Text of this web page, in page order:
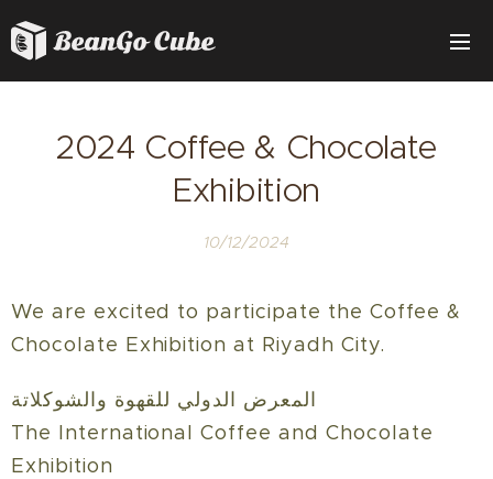
2024 Coffee & Chocolate
Exhibition
10/12/2024
We are excited to participate the Coffee &
Chocolate Exhibition at Riyadh City.
المعرض الدولي للقهوة والشوكلاتة
The International Coffee and Chocolate
Exhibition‎